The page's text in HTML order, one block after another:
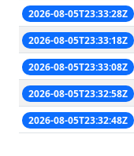
2026-08-05T23:33:28Z
2026-08-05T23:33:18Z
2026-08-05T23:33:08Z
2026-08-05T23:32:58Z
2026-08-05T23:32:48Z